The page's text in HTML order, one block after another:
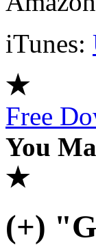
iTunes:
★
Free
You
★
(+)